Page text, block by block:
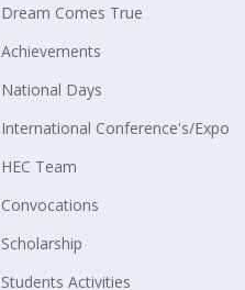
Dream Comes True
Achievements
National Days
International Conference's/Expo
HEC Team
Convocations
Scholarship
Students Activities